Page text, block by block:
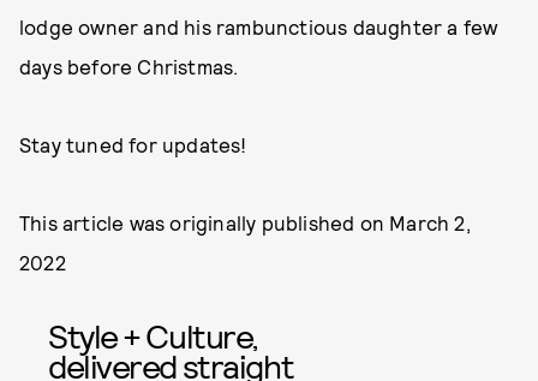
lodge owner and his rambunctious daughter a few
days before Christmas.
Stay tuned for updates!
This article was originally published on March 2,
2022
Style + Culture,
delivered straight